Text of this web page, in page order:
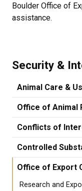
Boulder Office of
assistance.
Security &
Animal Care &
Office of Animal
Conflicts of
Controlled
Office of Export
Research and